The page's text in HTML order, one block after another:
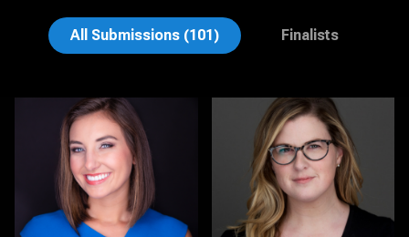
All Submissions (101) Finalists
Alma Bruffy
Terry Rickman Nicolae Pop